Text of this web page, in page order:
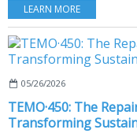
LEARN MORE
05/26/2026
TEMO·450: The
Transforming